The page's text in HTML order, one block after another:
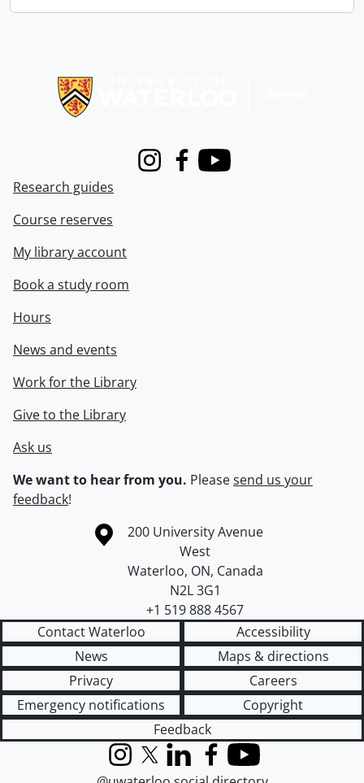
InstagramFacebook
Youtube
Research guides
Course reserves
My library account
Book a study room
Hours
News and events
Work for the Library
Give to the Library
Ask us
We want to hear from you. Pleasesend us your
feedback!
Information about the University of Waterloo
Campus map
200 University Avenue
West
Waterloo, ON, Canada
N2L 3G1
+1 519 888 4567
Contact Waterloo
Accessibility
News
Maps & directions
Privacy
Careers
Emergency notifications
Copyright
Feedback
InstagramX (formerly Twitter)
LinkedInFacebook
YouTube